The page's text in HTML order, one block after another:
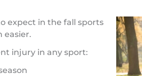
expect in the fall sports
easier.
injury in any sport: